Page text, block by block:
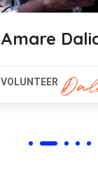
Lulu Kroifer
VOLUNTEER